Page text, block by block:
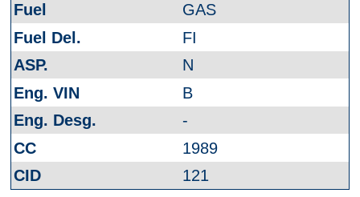
GAS
FI
N
B
-
1989
121